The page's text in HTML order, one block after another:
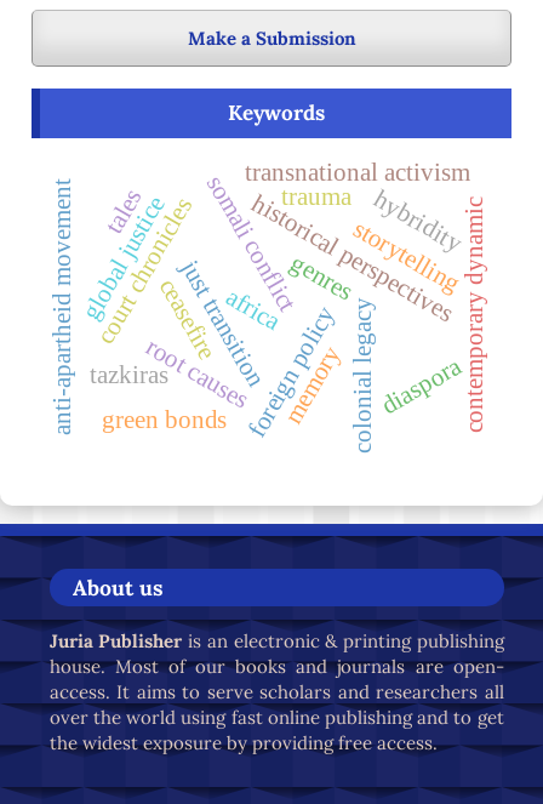
Make a Submission
Keywords
somali conflict
root causes
historical perspectivescontemporary dynamic
colonial legacy
genres
tazkiras
court chronicles
anti-apartheid movement
transnational activism
global justice
foreign policy
ceasefire
just transition
green bonds
africa
storytelling
tales
diaspora
memory
trauma hybridity
About us
Juria Publisher is an electronic & printing publishing
house. Most of our books and journals are open-
access. It aims to serve scholars and researchers all
over the world using fast online publishing and to get
the widest exposure by providing free access.